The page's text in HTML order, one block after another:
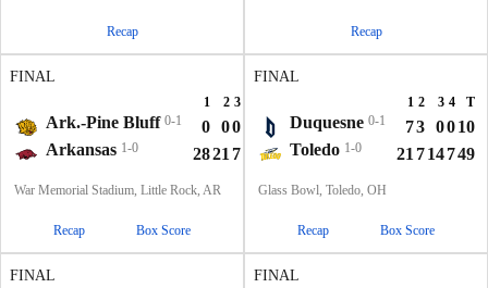
Recap Recap
FINAL
1 2 3
Ark.-Pine Bluff 0-1 0 00
0
Arkansas 1-0 2821 7 1470
War Memorial Stadium, Little Rock, AR
Recap Box Score
FINAL
1 2 3 4 T
Duquesne 0-1 73 0010
Toledo 1-0 21 714749
Glass Bowl, Toledo, OH
Recap Box Score
FINAL FINAL